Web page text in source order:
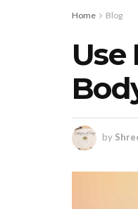
Home Blog
Use
by